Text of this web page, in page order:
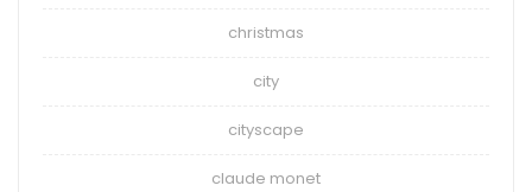
christmas
city
cityscape
claude monet